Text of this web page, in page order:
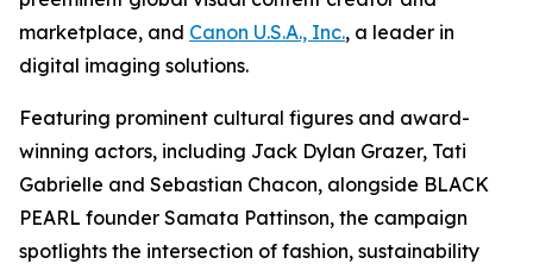
marketplace, and Canon U.S.A., Inc., a leader in
digital imaging solutions.
Featuring prominent cultural figures and award-
winning actors, including Jack Dylan Grazer, Tati
Gabrielle and Sebastian Chacon, alongside BLACK
PEARL founder Samata Pattinson, the campaign
spotlights the intersection of fashion, sustainability